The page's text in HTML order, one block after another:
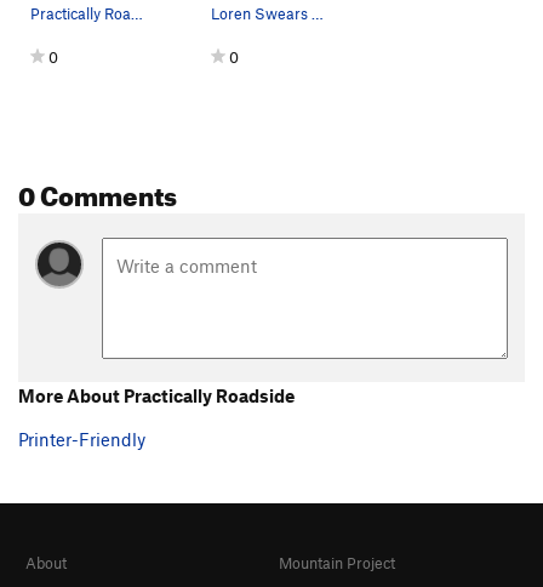
Practically Roadside route line (See overview o…
0
Loren Swears TR'ing the route before I led it.
0
0 Comments
More About Practically Roadside
Printer-Friendly
About
Mountain Project